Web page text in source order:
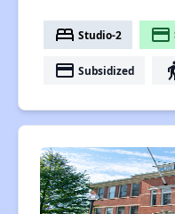
bed Studio-2 payment
payment Subsidized